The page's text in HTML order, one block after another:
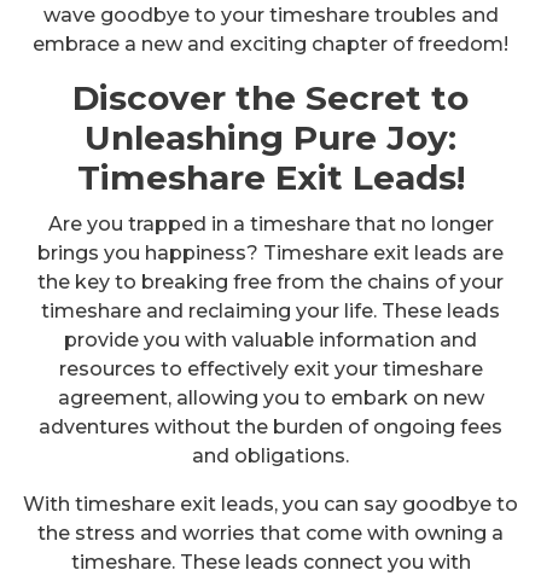
wave goodbye to your timeshare troubles and
embrace a new and exciting chapter of freedom!
Discover the Secret to
Unleashing Pure Joy:
Timeshare Exit Leads!
Are you trapped in a timeshare that no longer
brings you happiness? Timeshare exit leads are
the key to breaking free from the chains of your
timeshare and reclaiming your life. These leads
provide you with valuable information and
resources to effectively exit your timeshare
agreement, allowing you to embark on new
adventures without the burden of ongoing fees
and obligations.
With timeshare exit leads, you can say goodbye to
the stress and worries that come with owning a
timeshare. These leads connect you with